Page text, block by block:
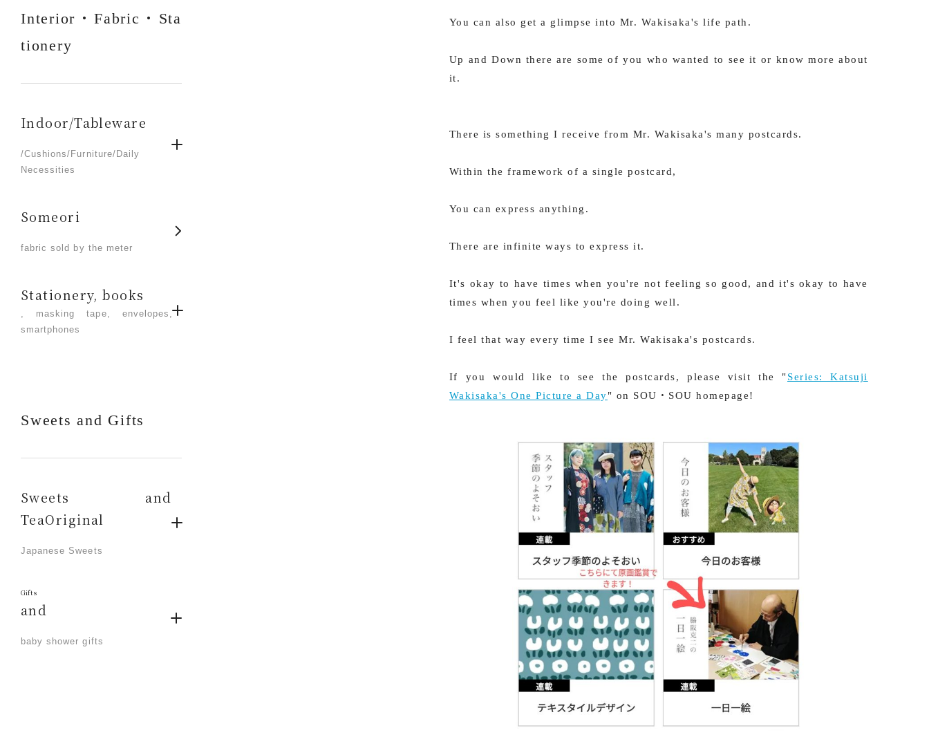
Interior・Fabric・Sta
tionery
Indoor/Tableware
/Cushions/Furniture/Daily
Necessities
Someori
fabric sold by the meter
Stationery, books
, masking tape, envelopes,
smartphones
Sweets and Gifts
Sweets and
TeaOriginal
Japanese Sweets
Gifts
and
baby shower gifts
You can also get a glimpse into Mr. Wakisaka's life path.
Up and Down there are some of you who wanted to see it or know more about
it.
There is something I receive from Mr. Wakisaka's many postcards.
Within the framework of a single postcard,
You can express anything.
There are infinite ways to express it.
It's okay to have times when you're not feeling so good, and it's okay to have
times when you feel like you're doing well.
I feel that way every time I see Mr. Wakisaka's postcards.
If you would like to see the postcards, please visit the "Series: Katsuji
Wakisaka's One Picture a Day" on SOU・SOU homepage!